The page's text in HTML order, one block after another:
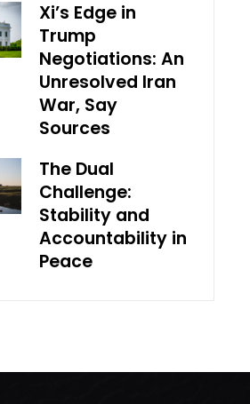
Xi’s Edge in
Trump
Negotiations: An
Unresolved Iran
War, Say
Sources
The Dual
Challenge:
Stability and
Accountability in
Peace